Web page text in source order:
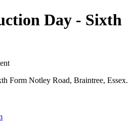
Day - Sixth
Form Notley Road, Braintree, Essex.